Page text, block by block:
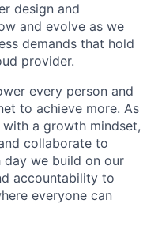
design and
and evolve as we
demands that hold
provider.
every person and
to achieve more. As
a growth mindset,
collaborate to
day we build on our
accountability to
everyone can